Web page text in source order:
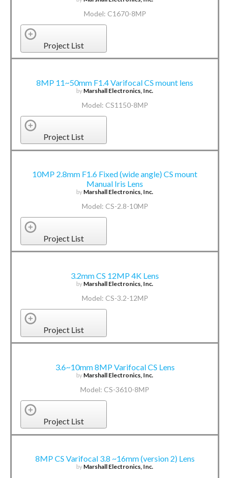
Model: C1670-8MP
Project List
8MP 11~50mm F1.4 Varifocal CS mount lens
by Marshall Electronics, Inc.
Model: CS1150-8MP
Project List
10MP 2.8mm F1.6 Fixed (wide angle) CS mount
Manual Iris Lens
by Marshall Electronics, Inc.
Model: CS-2.8-10MP
Project List
3.2mm CS 12MP 4K Lens
by Marshall Electronics, Inc.
Model: CS-3.2-12MP
Project List
3.6~10mm 8MP Varifocal CS Lens
by Marshall Electronics, Inc.
Model: CS-3610-8MP
Project List
8MP CS Varifocal 3.8 ~16mm (version 2) Lens
by Marshall Electronics, Inc.